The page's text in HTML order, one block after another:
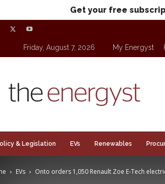
Get your free
Friday, August 7, 2026 My Energyst
& Legislation EVs Renewables
EVs Onto orders 1,050 Renault Zoe E-Tech